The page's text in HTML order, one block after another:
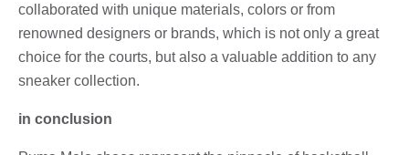
collaborated with unique materials, colors or from
renowned designers or brands, which is not only a great
choice for the courts, but also a valuable addition to any
sneaker collection.
in conclusion